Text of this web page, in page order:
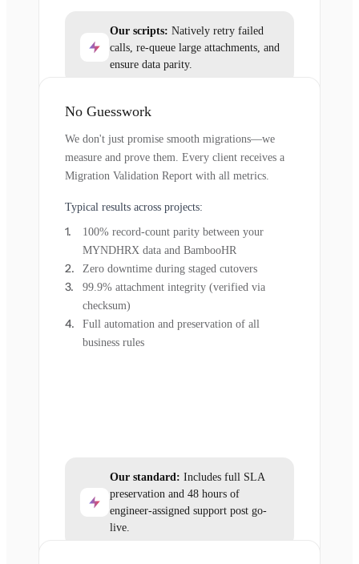
Our scripts: Natively retry failed
calls, re-queue large attachments, and
ensure data parity.
No Guesswork
We don't just promise smooth migrations—we
measure and prove them. Every client receives a
Migration Validation Report with all metrics.
Typical results across projects:
100% record-count parity between your
MYNDHRX data and BambooHR
Zero downtime during staged cutovers
99.9% attachment integrity (verified via
checksum)
Full automation and preservation of all
business rules
Our standard: Includes full SLA
preservation and 48 hours of
engineer-assigned support post go-
live.